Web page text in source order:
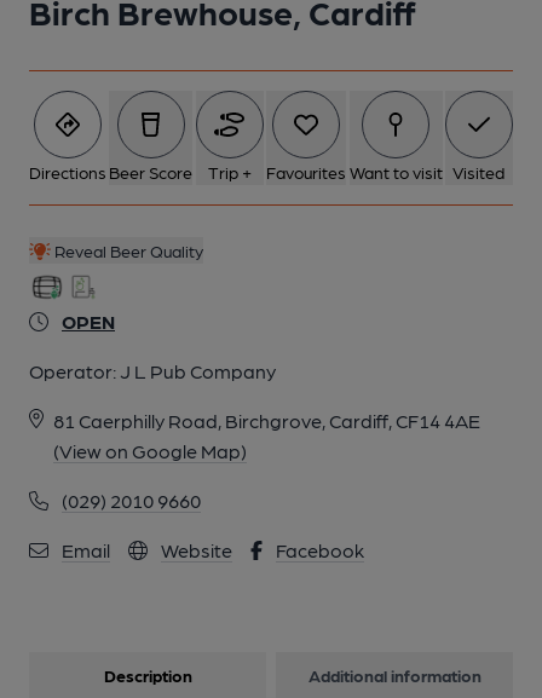
Birch Brewhouse, Cardiff
Directions Beer Score Trip + Favourites Want to visit Visited
Reveal Beer Quality
OPEN
Operator: J L Pub Company
81 Caerphilly Road, Birchgrove, Cardiff, CF14 4AE
(View on Google Map)
(029) 2010 9660
Email Website Facebook
Description Additional information